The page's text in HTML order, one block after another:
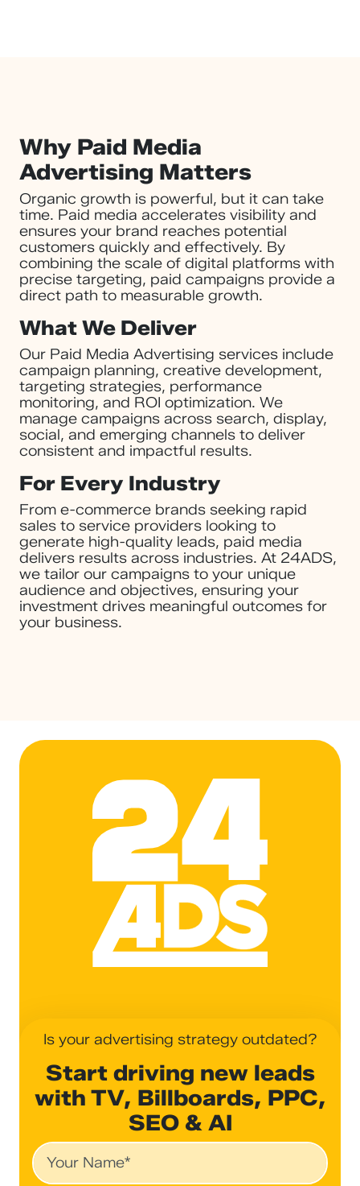
Why Paid Media
Advertising Matters
Organic growth is powerful, but it can take
time. Paid media accelerates visibility and
ensures your brand reaches potential
customers quickly and effectively. By
combining the scale of digital platforms with
precise targeting, paid campaigns provide a
direct path to measurable growth.
What We Deliver
Our Paid Media Advertising services include
campaign planning, creative development,
targeting strategies, performance
monitoring, and ROI optimization. We
manage campaigns across search, display,
social, and emerging channels to deliver
consistent and impactful results.
For Every Industry
From e-commerce brands seeking rapid
sales to service providers looking to
generate high-quality leads, paid media
delivers results across industries. At 24ADS,
we tailor our campaigns to your unique
audience and objectives, ensuring your
investment drives meaningful outcomes for
your business.
Is your advertising strategy outdated?
Start driving new leads
with TV, Billboards, PPC,
SEO & AI
Name